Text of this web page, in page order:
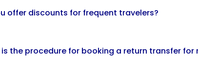
offer discounts for frequent travelers?
the procedure for booking a return transfer